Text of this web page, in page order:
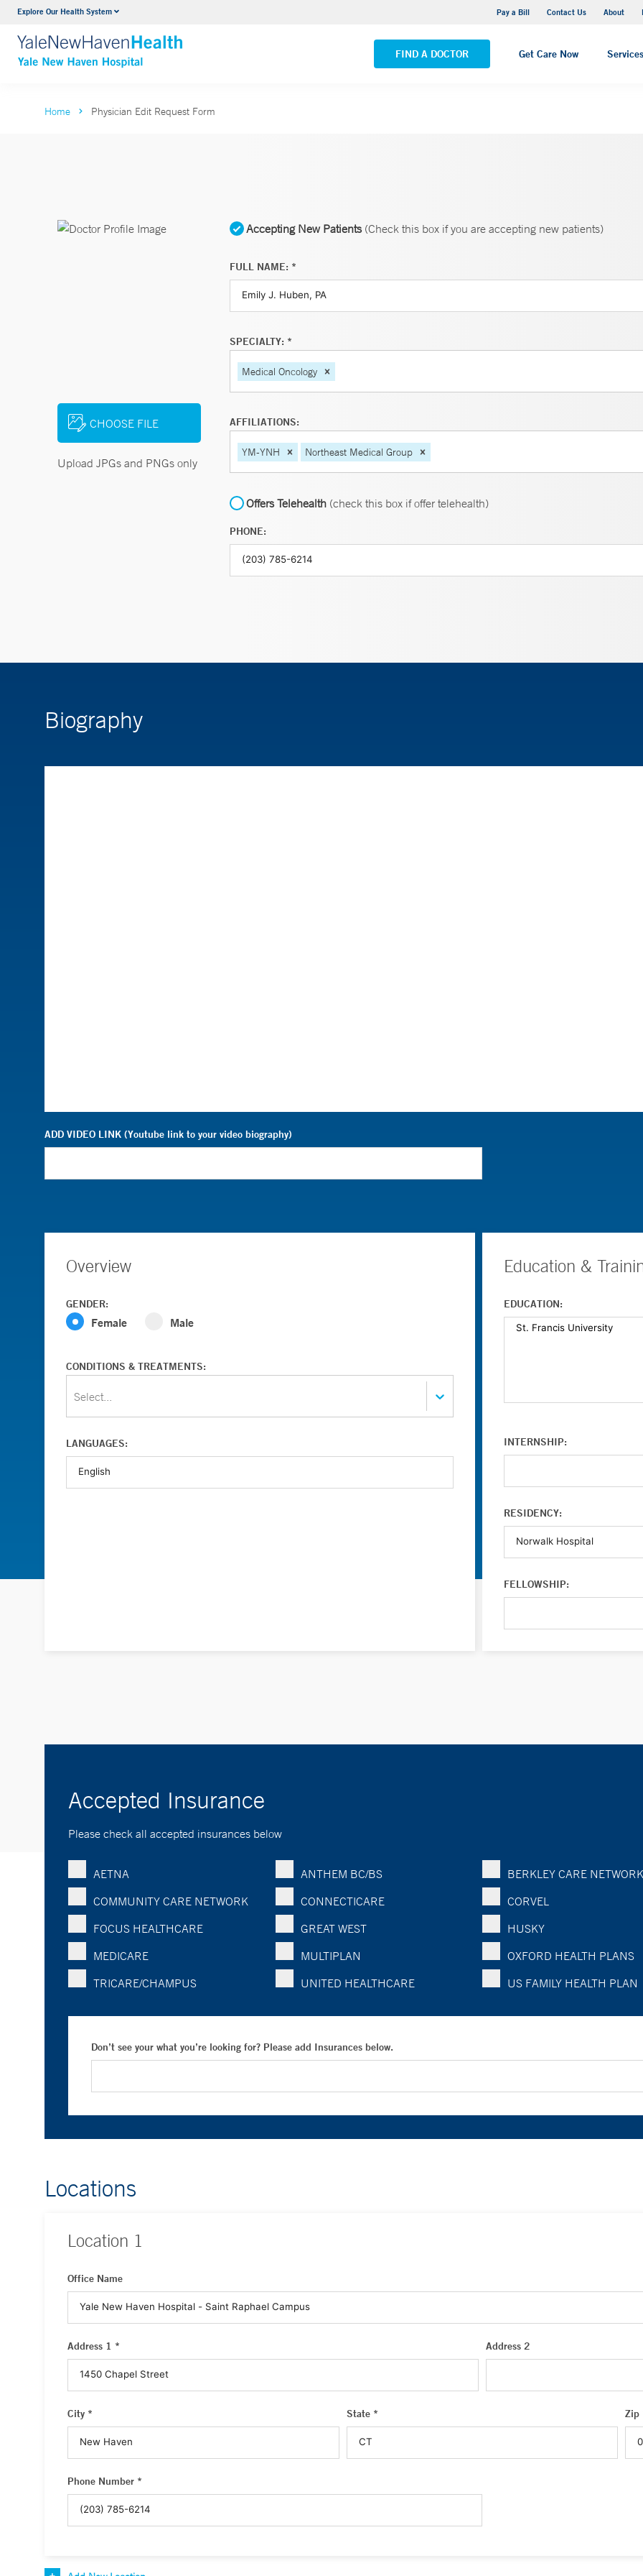
Explore Our Health System Pay a Bill Contact Us About
FIND A DOCTOR Get Care Now Services
Neurology & Neurosurgery
VIEW ALL SERVICES
Yale New Haven Hospital - Saint Raphael Campus
VIEW ALL LOCATIONS
Home Physician Edit Request Form
CHOOSE FILE
Upload JPGs and PNGs only
Accepting New Patients(Check this box if you are accepting new patients)
FULL NAME: *
SPECIALTY: *
Medical Oncology
AFFILIATIONS:
YM-YNH Northeast Medical Group
Offers Telehealth (check this box if offer telehealth)
PHONE:
Biography
ADD VIDEO LINK (Youtube link to your video biography)
Overview
GENDER:
Female Male
CONDITIONS & TREATMENTS:
Select...
LANGUAGES:
Education &
EDUCATION:
INTERNSHIP:
RESIDENCY:
FELLOWSHIP:
Accepted Insurance
Please check all accepted insurances below
AETNA ANTHEM BC/BS
BERKLEY CARE NETWORK
COMMUNITY CARE NETWORK
CONNECTICARE
CORVEL
FOCUS HEALTHCARE
GREAT WEST
HUSKY
MEDICARE
MULTIPLAN
OXFORD HEALTH PLANS
TRICARE/CHAMPUS
UNITED HEALTHCARE US FAMILY HEALTH PLAN
Don’t see your what you’re looking for? Please add Insurances below.
Locations
Location 1
Office Name
Address 1 * Address 2
City * State * Zip
Phone Number *